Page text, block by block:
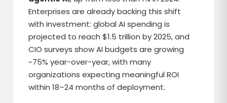
Enterprises are already backing this shift
with investment: global AI spending is
projected to reach $1.5 trillion by 2025, and
CIO surveys show AI budgets are growing
~75% year-over-year, with many
organizations expecting meaningful ROI
within 18–24 months of deployment.